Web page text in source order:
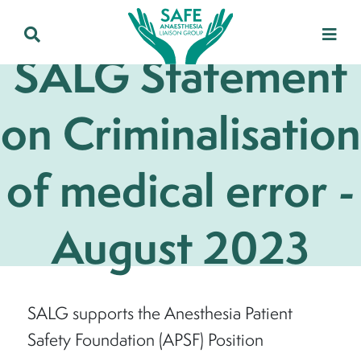
SALG Statement
on Criminalisation
of medical error -
August 2023
SALG supports the Anesthesia Patient
Safety Foundation (APSF) Position